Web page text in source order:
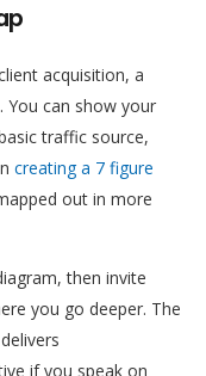
acquisition, a
You can show your
traffic source,
creating a 7 figure
out in more
then invite
you go deeper. The
if you speak on